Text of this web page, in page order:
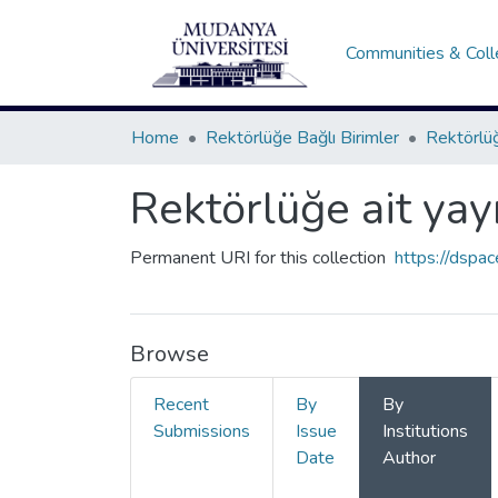
Communities &
Home Rektörlüğe Bağlı Birimler
Rektörlüğe ait
Permanent URI for this collection https://
Browse
Recent
Submissions
By
Issue
Date
By
Institutions
Author